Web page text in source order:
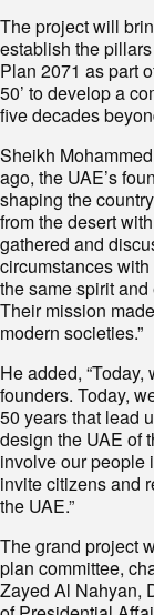
The project will
establish the
Plan 2071 as part
50’ to develop a
five decades
Sheikh
ago, the UAE’s
shaping the
from the desert
gathered and
circumstances
the same spirit
Their mission
modern societies.”
He added,
founders. Today,
50 years that lead
design the UAE of
involve our people
invite citizens and
the UAE.”
The grand project
plan committee,
Zayed Al Nahyan,